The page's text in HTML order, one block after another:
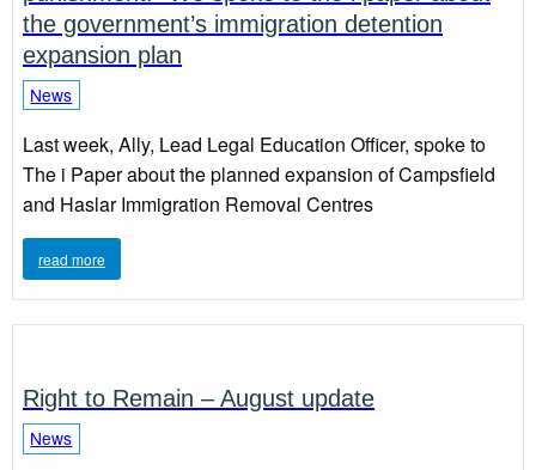
the government’s immigration detention
expansion plan
News
Last week, Ally, Lead Legal Education Officer, spoke to
The i Paper about the planned expansion of Campsfield
and Haslar Immigration Removal Centres
read more
Right to Remain – August update
News